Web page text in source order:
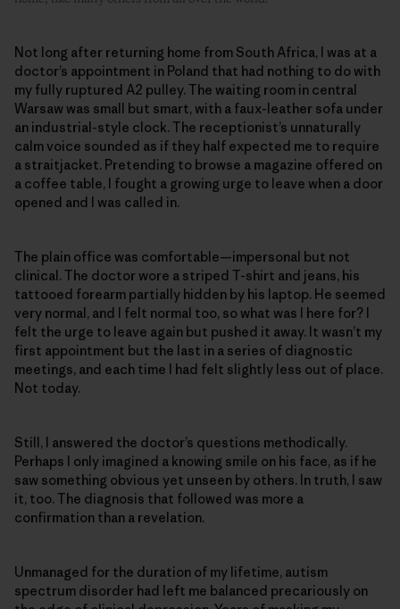
Not long after returning home from South Africa, I was at a
doctor’s appointment in Poland that had nothing to do with
my fully ruptured A2 pulley. The waiting room in central
Warsaw was small but smart, with a faux-leather sofa under
an industrial-style clock. The receptionist’s unnaturally
calm voice sounded as if they half expected me to require
a straitjacket. Pretending to browse a magazine offered on
a coffee table, I fought a growing urge to leave when a door
opened and I was called in.
The plain office was comfortable—impersonal but not
clinical. The doctor wore a striped T-shirt and jeans, his
tattooed forearm partially hidden by his laptop. He seemed
very normal, and I felt normal too, so what was I here for? I
felt the urge to leave again but pushed it away. It wasn’t my
first appointment but the last in a series of diagnostic
meetings, and each time I had felt slightly less out of place.
Not today.
Still, I answered the doctor’s questions methodically.
Perhaps I only imagined a knowing smile on his face, as if he
saw something obvious yet unseen by others. In truth, I saw
it, too. The diagnosis that followed was more a
confirmation than a revelation.
Unmanaged for the duration of my lifetime, autism
spectrum disorder had left me balanced precariously on